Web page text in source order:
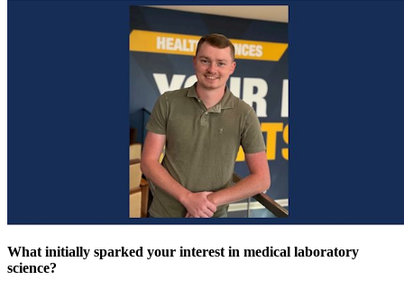
What initially sparked your interest in medical laboratory
science?